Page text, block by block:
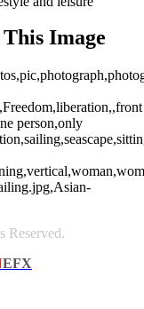
Image
person,only
Reserved.
EFX